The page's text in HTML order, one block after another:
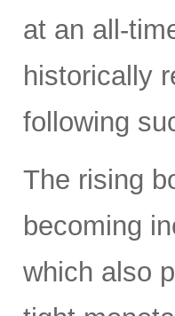
at an all-
historically
following
The rising
becoming
which also